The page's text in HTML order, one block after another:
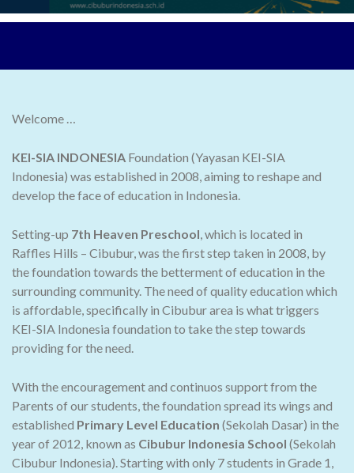
Welcome …
KEI-SIA INDONESIA Foundation (Yayasan KEI-SIA
Indonesia) was established in 2008, aiming to reshape and
develop the face of education in Indonesia.
Setting-up 7th Heaven Preschool, which is located in
Raffles Hills – Cibubur, was the first step taken in 2008, by
the foundation towards the betterment of education in the
surrounding community. The need of quality education which
is affordable, specifically in Cibubur area is what triggers
KEI-SIA Indonesia foundation to take the step towards
providing for the need.
With the encouragement and continuos support from the
Parents of our students, the foundation spread its wings and
established Primary Level Education (Sekolah Dasar) in the
year of 2012, known as Cibubur Indonesia School (Sekolah
Cibubur Indonesia). Starting with only 7 students in Grade 1,